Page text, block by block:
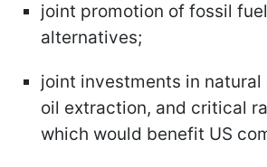
joint promotion of fossil
alternatives;
joint investments in natural
oil extraction, and critical
which would benefit US